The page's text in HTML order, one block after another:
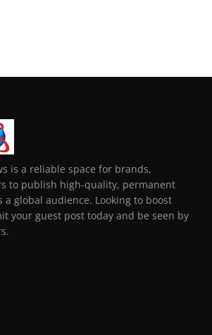
is a reliable space for brands,
to publish high-quality, permanent
global audience. Looking to boost
your guest post today and be seen by